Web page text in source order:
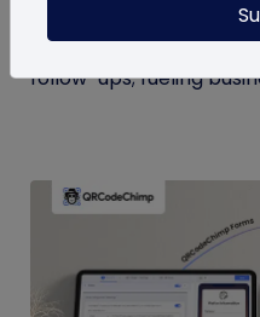
Digital business cards
time updates, track
follow-ups; fueling